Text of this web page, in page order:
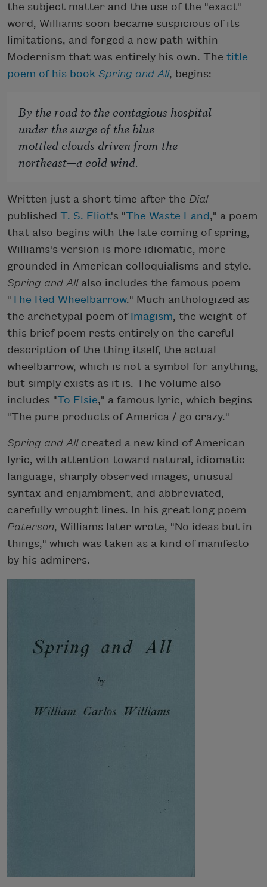
the subject matter and the use of the "exact"
word, Williams soon became suspicious of its
limitations, and forged a new path within
Modernism that was entirely his own. The title
poem of his book Spring and All, begins:
By the road to the contagious hospital
under the surge of the blue
mottled clouds driven from the
northeast—a cold wind.
Written just a short time after the Dial
published T. S. Eliot's "The Waste Land," a poem
that also begins with the late coming of spring,
Williams's version is more idiomatic, more
grounded in American colloquialisms and style.
Spring and Allalso includes the famous poem
"The Red Wheelbarrow." Much anthologized as
the archetypal poem of Imagism, the weight of
this brief poem rests entirely on the careful
description of the thing itself, the actual
wheelbarrow, which is not a symbol for anything,
but simply exists as it is. The volume also
includes "To Elsie," a famous lyric, which begins
"The pure products of America / go crazy."
Spring and Allcreated a new kind of American
lyric, with attention toward natural, idiomatic
language, sharply observed images, unusual
syntax and enjambment, and abbreviated,
carefully wrought lines. In his great long poem
Paterson, Williams later wrote, "No ideas but in
things," which was taken as a kind of manifesto
by his admirers.